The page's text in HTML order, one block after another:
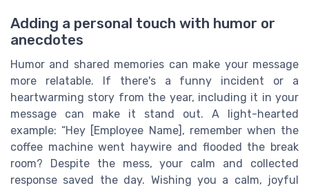
Adding a personal touch with humor or
anecdotes
Humor and shared memories can make your message
more relatable. If there's a funny incident or a
heartwarming story from the year, including it in your
message can make it stand out. A light-hearted
example: “Hey [Employee Name], remember when the
coffee machine went haywire and flooded the break
room? Despite the mess, your calm and collected
response saved the day. Wishing you a calm, joyful